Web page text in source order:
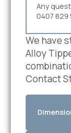
Any
0407 829
We have
Alloy
Contact